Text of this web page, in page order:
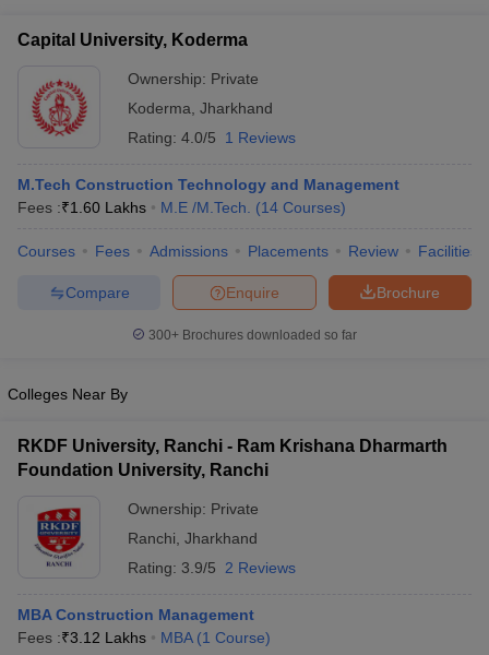
SyllabusJEE Main Study Material
GATE CutoffGATE ResultView All GATE Articles
EAMCET Exam PatternAP EAMCET Answer Key
PatternMHT CET Answer Key MHT CET Cutoff
KCET Cutoff KCET Result View All KCET Articles
Answer Key
VITEEE CutoffVITEEE Result
M.Arch Colleges in IndiaPhd Colleges in India
Capital University, Koderma
Ownership: Private
Koderma Jharkhand
Rating: 4.0/5 1 Reviews
M.Tech Construction Technology and Management
Fees :₹1.60 Lakhs M.E /M.Tech. (14 Courses)
Courses Fees Admissions Placements Review Facilities
Brochure
Enquire
Compare
300+ Brochures downloaded so far
Colleges Near By
RKDF University, Ranchi - Ram Krishana Dharmarth
Foundation University, Ranchi
Ownership: Private
Ranchi Jharkhand
Rating: 3.9/5 2 Reviews
MBA Construction Management
Fees :₹3.12 Lakhs MBA (1 Course)